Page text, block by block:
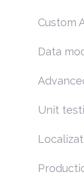
Custom
Data
Unit